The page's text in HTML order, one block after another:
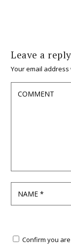
Leave a reply
Your email
Confirm you